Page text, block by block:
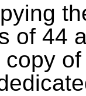
of 44